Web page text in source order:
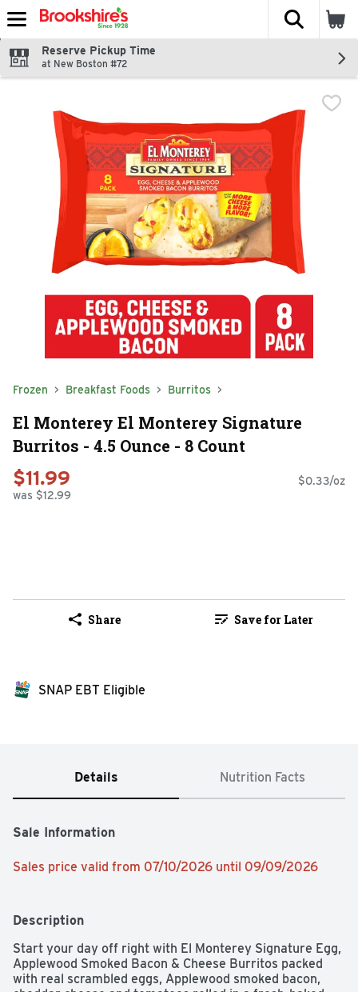
Skip header to page content
The
Reserve Pickup Time
at New Boston #72
Frozen Breakfast Foods Burritos
El Monterey El Monterey Signature
Burritos - 4.5 Ounce - 8 Count
$11.99
was $12.99
$0.33/oz
Share Save for Later
SNAP EBT Eligible
Details Nutrition Facts
Sale Information
Sales price valid from 07/10/2026 until 09/09/2026
Description
Start your day off right with El Monterey Signature Egg,
Applewood Smoked Bacon & Cheese Burritos packed
with real scrambled eggs, Applewood smoked bacon,